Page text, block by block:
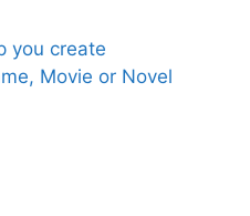
you create
Movie or Novel